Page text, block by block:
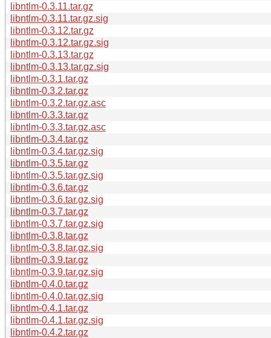
libntlm-0.3.11.tar.gz
libntlm-0.3.11.tar.gz.sig
libntlm-0.3.12.tar.gz
libntlm-0.3.12.tar.gz.sig
libntlm-0.3.13.tar.gz
libntlm-0.3.13.tar.gz.sig
libntlm-0.3.1.tar.gz
libntlm-0.3.2.tar.gz
libntlm-0.3.2.tar.gz.asc
libntlm-0.3.3.tar.gz
libntlm-0.3.3.tar.gz.asc
libntlm-0.3.4.tar.gz
libntlm-0.3.4.tar.gz.sig
libntlm-0.3.5.tar.gz
libntlm-0.3.5.tar.gz.sig
libntlm-0.3.6.tar.gz
libntlm-0.3.6.tar.gz.sig
libntlm-0.3.7.tar.gz
libntlm-0.3.7.tar.gz.sig
libntlm-0.3.8.tar.gz
libntlm-0.3.8.tar.gz.sig
libntlm-0.3.9.tar.gz
libntlm-0.3.9.tar.gz.sig
libntlm-0.4.0.tar.gz
libntlm-0.4.0.tar.gz.sig
libntlm-0.4.1.tar.gz
libntlm-0.4.1.tar.gz.sig
libntlm-0.4.2.tar.gz